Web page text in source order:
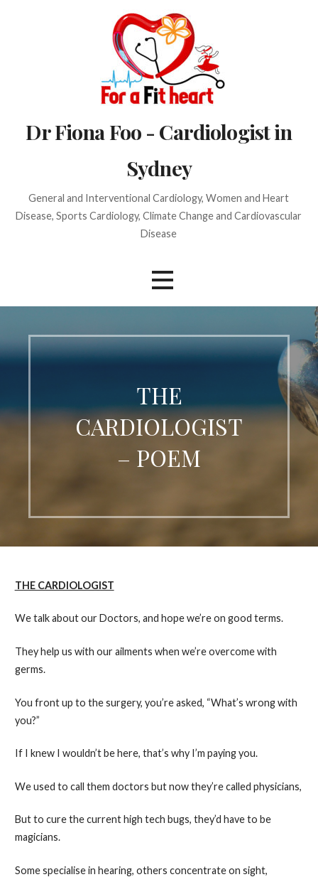
Dr Fiona Foo - Cardiologist in
Sydney
General and Interventional Cardiology, Women and Heart
Disease, Sports Cardiology, Climate Change and Cardiovascular
Disease
THE
CARDIOLOGIST
– POEM
THE CARDIOLOGIST
We talk about our Doctors, and hope we’re on good terms.
They help us with our ailments when we’re overcome with
germs.
You front up to the surgery, you’re asked, “What’s wrong with
you?”
If I knew I wouldn’t be here, that’s why I’m paying you.
We used to call them doctors but now they’re called physicians,
But to cure the current high tech bugs, they’d have to be
magicians.
Some specialise in hearing, others concentrate on sight,